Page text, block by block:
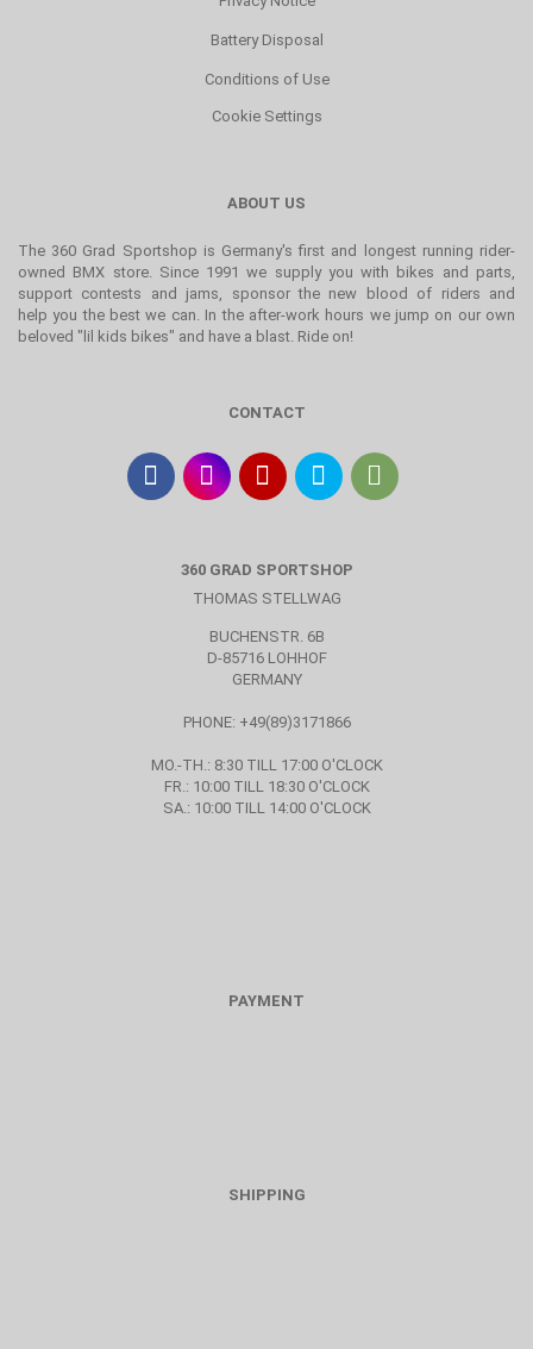
Battery Disposal
Conditions of Use
Cookie Settings
ABOUT US
The 360 Grad Sportshop is Germany's first and longest running rider-
owned BMX store. Since 1991 we supply you with bikes and parts,
support contests and jams, sponsor the new blood of riders and
help you the best we can. In the after-work hours we jump on our own
beloved "lil kids bikes" and have a blast. Ride on!
CONTACT
360 GRAD SPORTSHOP
THOMAS STELLWAG
BUCHENSTR. 6B
D-85716 LOHHOF
GERMANY
PHONE: +49(89)3171866
MO.-TH.: 8:30 TILL 17:00 O'CLOCK
FR.: 10:00 TILL 18:30 O'CLOCK
SA.: 10:00 TILL 14:00 O'CLOCK
PAYMENT
SHIPPING